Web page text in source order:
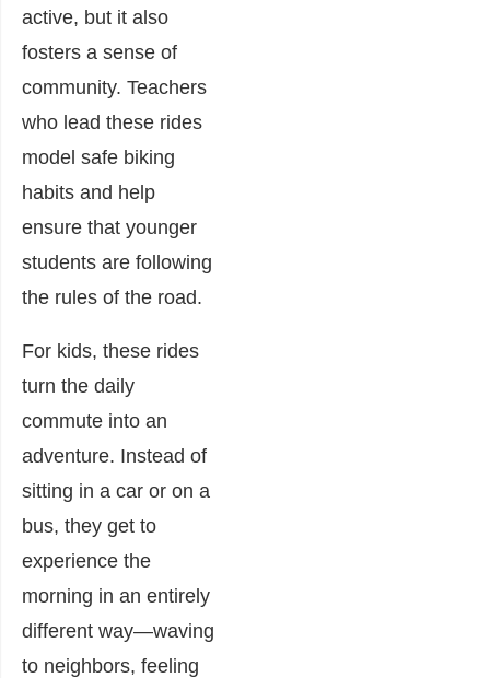
active, but it also
fosters a sense of
community. Teachers
who lead these rides
model safe biking
habits and help
ensure that younger
students are following
the rules of the road.
For kids, these rides
turn the daily
commute into an
adventure. Instead of
sitting in a car or on a
bus, they get to
experience the
morning in an entirely
different way—waving
to neighbors, feeling